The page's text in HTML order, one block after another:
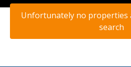
Unfortunately no properties
search